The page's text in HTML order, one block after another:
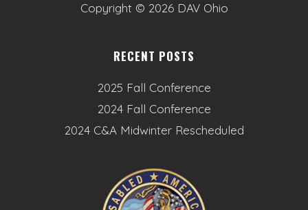
Copyright © 2026 DAV Ohio
RECENT POSTS
2025 Fall Conference
2024 Fall Conference
2024 C&A Midwinter Rescheduled